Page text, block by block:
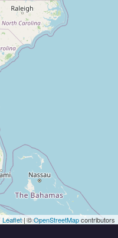
Leaflet| ©OpenStreetMapcontributors